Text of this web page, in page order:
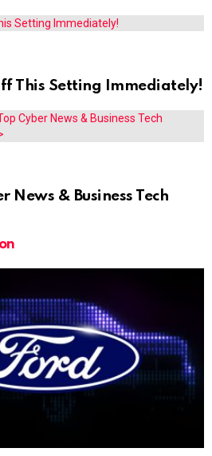
This Setting Immediately!
News & Business Tech